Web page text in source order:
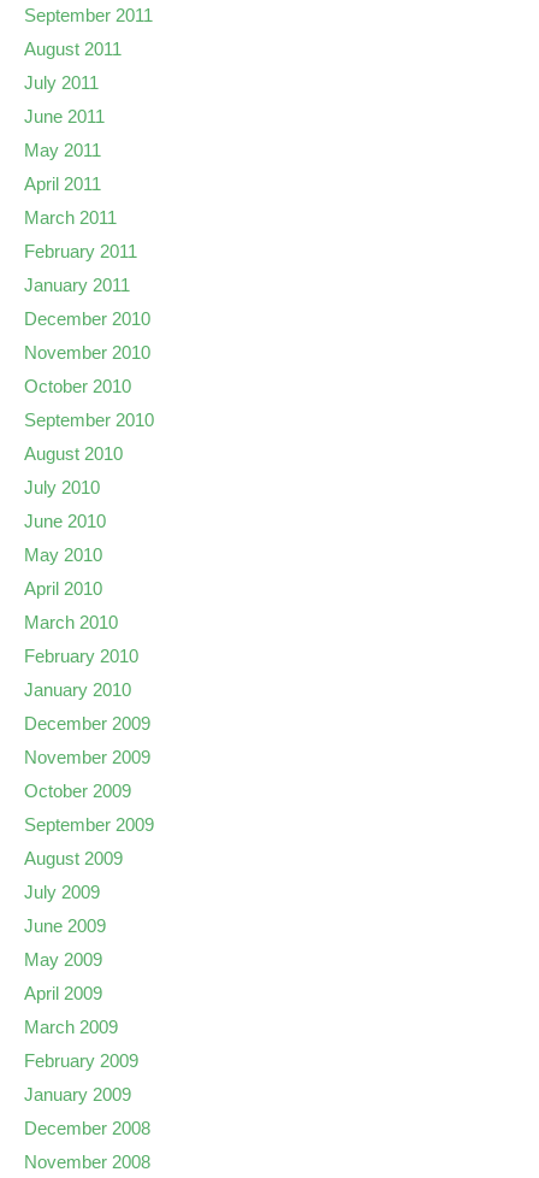
September 2011
August 2011
July 2011
June 2011
May 2011
April 2011
March 2011
February 2011
January 2011
December 2010
November 2010
October 2010
September 2010
August 2010
July 2010
June 2010
May 2010
April 2010
March 2010
February 2010
January 2010
December 2009
November 2009
October 2009
September 2009
August 2009
July 2009
June 2009
May 2009
April 2009
March 2009
February 2009
January 2009
December 2008
November 2008